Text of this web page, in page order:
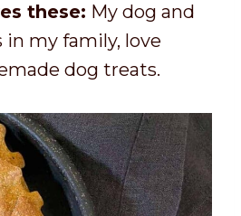
these: My dog and
in my family, love
dog treats.